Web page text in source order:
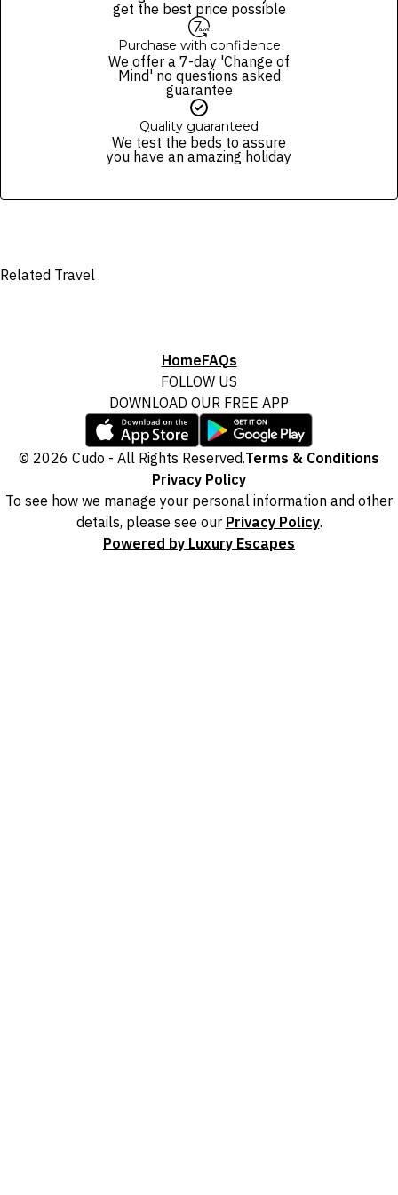
and not subject to change, unless updates or corrections are
specifically noted in the latest Fine Print with a timestamp. Please
check the Fine Print prior to departure for any updates.
Images are for illustrative purposes and may not be reflective of the
package purchased. See individual offers and packages for details.
get the best price possible
Purchase with confidence
We offer a 7-day 'Change of
Mind' no questions asked
guarantee
Quality guaranteed
We test the beds to assure
you have an amazing holiday
Related Travel
HomeFAQs
FOLLOW US
DOWNLOAD OUR FREE APP
© 2026 Cudo - All Rights Reserved.Terms & Conditions
Privacy Policy
To see how we manage your personal information and other
details, please see our Privacy Policy.
Powered by Luxury Escapes